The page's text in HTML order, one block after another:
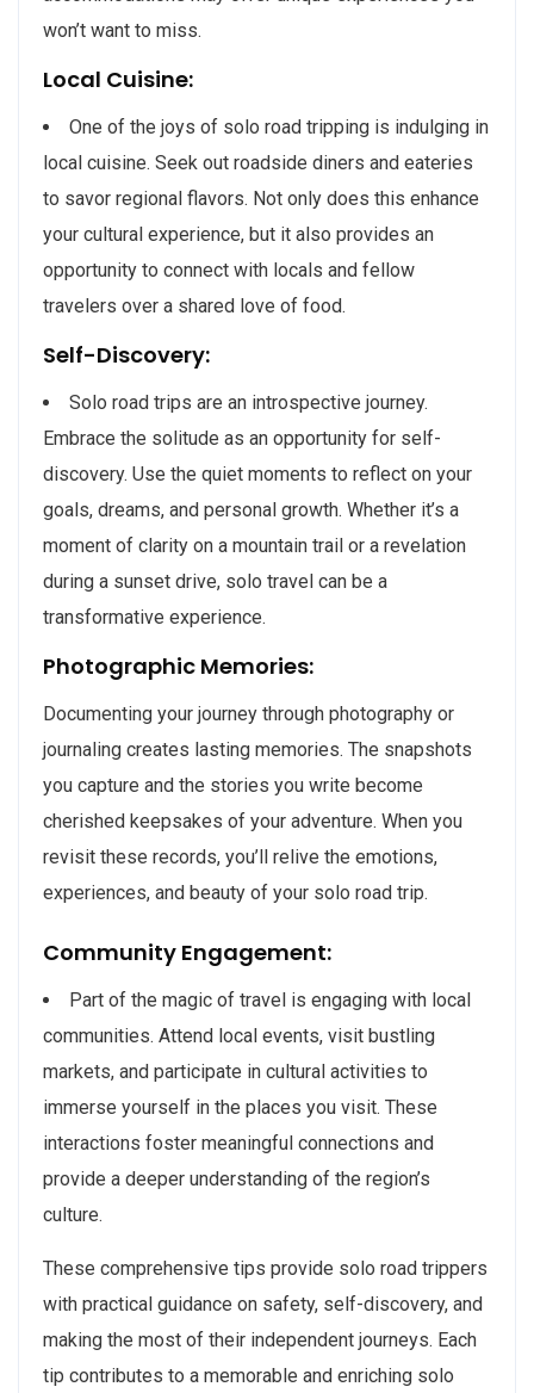
won’t want to miss.
Local Cuisine:
One of the joys of solo road tripping is indulging in
local cuisine. Seek out roadside diners and eateries
to savor regional flavors. Not only does this enhance
your cultural experience, but it also provides an
opportunity to connect with locals and fellow
travelers over a shared love of food.
Self-Discovery:
Solo road trips are an introspective journey.
Embrace the solitude as an opportunity for self-
discovery. Use the quiet moments to reflect on your
goals, dreams, and personal growth. Whether it’s a
moment of clarity on a mountain trail or a revelation
during a sunset drive, solo travel can be a
transformative experience.
Photographic Memories:
Documenting your journey through photography or
journaling creates lasting memories. The snapshots
you capture and the stories you write become
cherished keepsakes of your adventure. When you
revisit these records, you’ll relive the emotions,
experiences, and beauty of your solo road trip.
Community Engagement:
Part of the magic of travel is engaging with local
communities. Attend local events, visit bustling
markets, and participate in cultural activities to
immerse yourself in the places you visit. These
interactions foster meaningful connections and
provide a deeper understanding of the region’s
culture.
These comprehensive tips provide solo road trippers
with practical guidance on safety, self-discovery, and
making the most of their independent journeys. Each
tip contributes to a memorable and enriching solo